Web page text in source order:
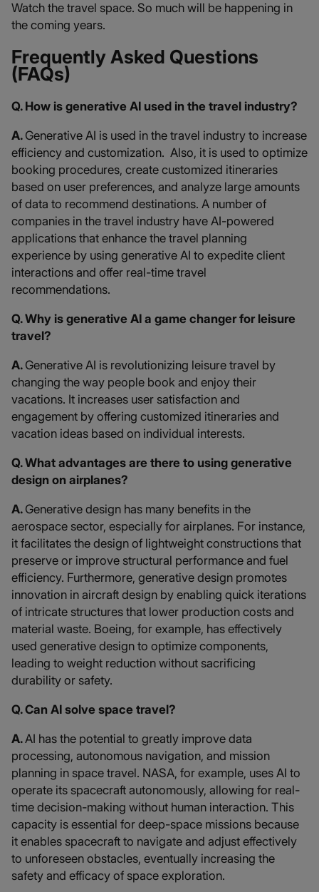
Watch the travel space. So much will be happening in
the coming years.
Frequently Asked Questions
(FAQs)
Q. How is generative AI used in the travel industry?
A. Generative AI is used in the travel industry to increase
efficiency and customization. Also, it is used to optimize
booking procedures, create customized itineraries
based on user preferences, and analyze large amounts
of data to recommend destinations. A number of
companies in the travel industry have AI-powered
applications that enhance the travel planning
experience by using generative AI to expedite client
interactions and offer real-time travel
recommendations.
Q. Why is generative AI a game changer for leisure
travel?
A. Generative AI is revolutionizing leisure travel by
changing the way people book and enjoy their
vacations. It increases user satisfaction and
engagement by offering customized itineraries and
vacation ideas based on individual interests.
Q. What advantages are there to using generative
design on airplanes?
A. Generative design has many benefits in the
aerospace sector, especially for airplanes. For instance,
it facilitates the design of lightweight constructions that
preserve or improve structural performance and fuel
efficiency. Furthermore, generative design promotes
innovation in aircraft design by enabling quick iterations
of intricate structures that lower production costs and
material waste. Boeing, for example, has effectively
used generative design to optimize components,
leading to weight reduction without sacrificing
durability or safety.
Q. Can AI solve space travel?
A.AI has the potential to greatly improve data
processing, autonomous navigation, and mission
planning in space travel. NASA, for example, uses AI to
operate its spacecraft autonomously, allowing for real-
time decision-making without human interaction. This
capacity is essential for deep-space missions because
it enables spacecraft to navigate and adjust effectively
to unforeseen obstacles, eventually increasing the
safety and efficacy of space exploration.